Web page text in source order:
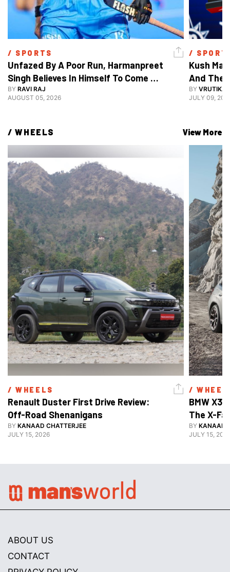
/ SPORTS
Unfazed By A Poor Run, Harmanpreet
Singh Believes In Himself To Come
Good At Hockey World Cup
BY RAVI RAJ
AUGUST 05, 2026
/
Kush
And The
BY VRUTIKA
JULY 09,
/ WHEELS View More
/ WHEELS
Renault Duster First Drive Review:
Off-Road Shenanigans
BY KANAAD CHATTERJEE
JULY 15, 2026
/
BMW X3
The X-
BY KANAAD
JULY 15,
ABOUT US
CONTACT